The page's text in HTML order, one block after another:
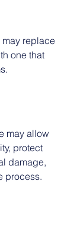
may replace
one that
may allow
protect
damage,
process.